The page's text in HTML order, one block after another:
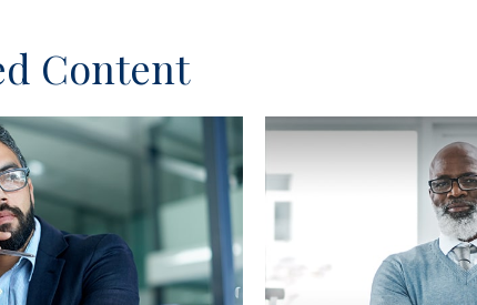
Content